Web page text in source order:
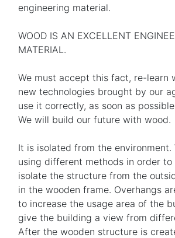
engineering material.
WOOD IS AN EXCELLENT
MATERIAL.
We must accept this fact, re-learn
new technologies brought by our
use it correctly, as soon as
We will build our future with wood.
It is isolated from the environment.
using different methods in order to
isolate the structure from the
in the wooden frame. Overhangs
to increase the usage area of the
give the building a view from
After the wooden structure is